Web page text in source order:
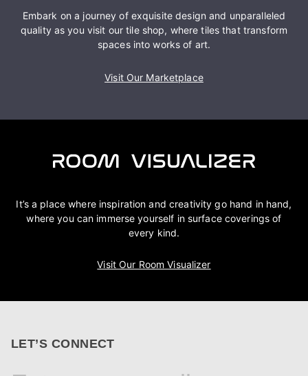
Embark on a journey of exquisite design and unparalleled
quality as you visit our tile shop, where tiles that transform
spaces into works of art.
Visit Our Marketplace
It’s a place where inspiration and creativity go hand in hand,
where you can immerse yourself in surface coverings of
every kind.
Visit Our Room Visualizer
LET’S CONNECT